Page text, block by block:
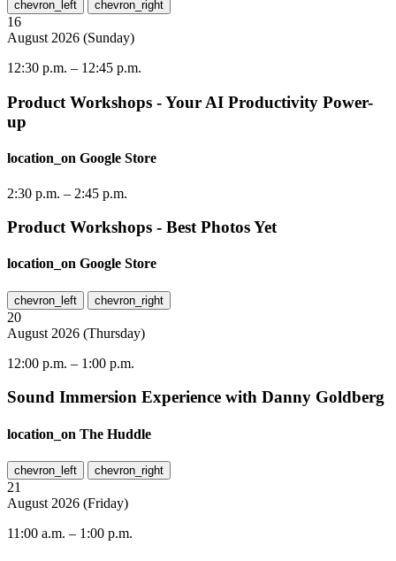
chevron_left chevron_right
16
August 2026 (Sunday)
12:30 p.m. – 12:45 p.m.
Product Workshops - Your AI Productivity Power-
up
location_on Google Store
2:30 p.m. – 2:45 p.m.
Product Workshops - Best Photos Yet
location_on Google Store
chevron_left chevron_right
20
August 2026 (Thursday)
12:00 p.m. – 1:00 p.m.
Sound Immersion Experience with Danny Goldberg
location_on The Huddle
chevron_left chevron_right
21
August 2026 (Friday)
11:00 a.m. – 1:00 p.m.